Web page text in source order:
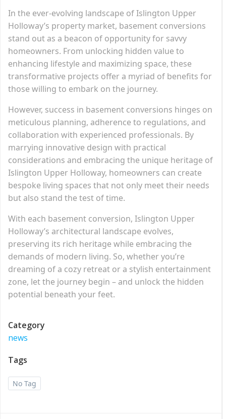
In the ever-evolving landscape of Islington Upper
Holloway’s property market, basement conversions
stand out as a beacon of opportunity for savvy
homeowners. From unlocking hidden value to
enhancing lifestyle and maximizing space, these
transformative projects offer a myriad of benefits for
those willing to embark on the journey.
However, success in basement conversions hinges on
meticulous planning, adherence to regulations, and
collaboration with experienced professionals. By
marrying innovative design with practical
considerations and embracing the unique heritage of
Islington Upper Holloway, homeowners can create
bespoke living spaces that not only meet their needs
but also stand the test of time.
With each basement conversion, Islington Upper
Holloway’s architectural landscape evolves,
preserving its rich heritage while embracing the
demands of modern living. So, whether you’re
dreaming of a cozy retreat or a stylish entertainment
zone, let the journey begin – and unlock the hidden
potential beneath your feet.
Category
news
Tags
No Tag